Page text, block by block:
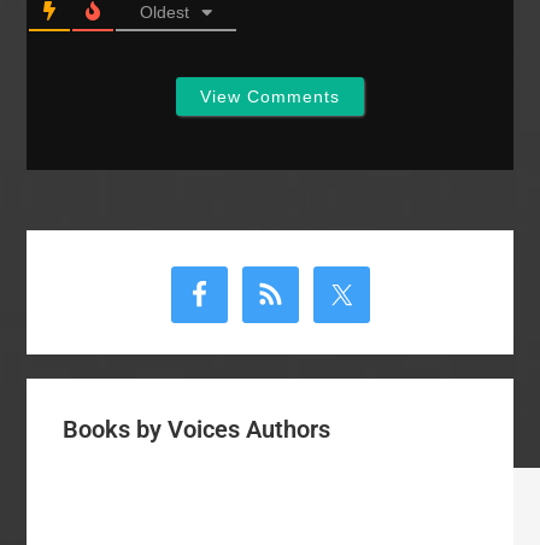
Oldest
View Comments
Books by Voices Authors